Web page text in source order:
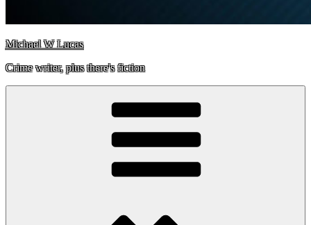
Michael W Lucas
Crime writer, plus there's fiction